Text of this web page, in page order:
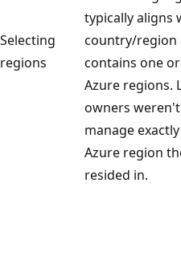
Selecting
regions
typically aligns
country/region
contains one
Azure regions.
owners
manage
Azure region
resided in.